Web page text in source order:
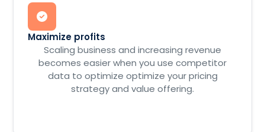
Maximize profits
Scaling business and increasing revenue
becomes easier when you use competitor
data to optimize optimize your pricing
strategy and value offering.